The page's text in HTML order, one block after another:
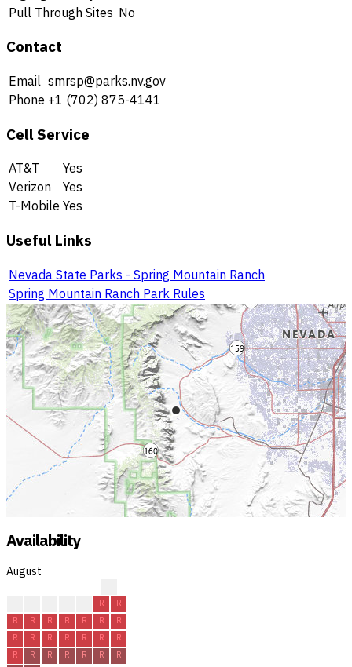
Pull Through Sites No
Contact
Email smrsp@parks.nv.gov
Phone +1 (702) 875-4141
Cell Service
AT&T
Yes
Verizon
Yes
T-Mobile Yes
Useful Links
Nevada State Parks - Spring Mountain Ranch
Spring Mountain Ranch Park Rules
Availability
August
R
R
R
R R R R R
R
R
R R R R R
R
R
R R R R R
R